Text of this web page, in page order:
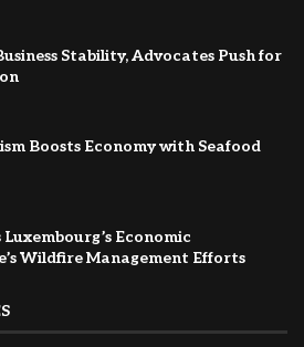
Stability, Advocates Push for
Boosts Economy with Seafood
Economic
Wildfire Management Efforts